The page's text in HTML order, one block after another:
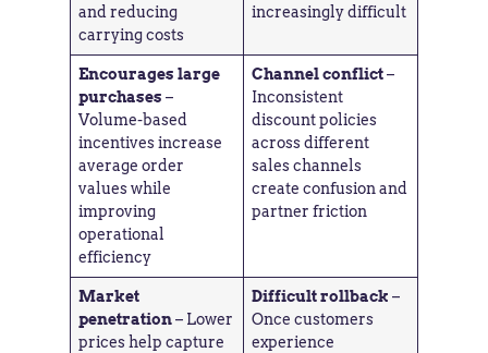
and reducing
carrying costs
increasingly difficult
Encourages large
purchases –
Volume-based
incentives increase
average order
values while
improving
operational
efficiency
Channel conflict–
Inconsistent
discount policies
across different
sales channels
create confusion and
partner friction
Market
penetration– Lower
prices help capture
Difficult rollback –
Once customers
experience